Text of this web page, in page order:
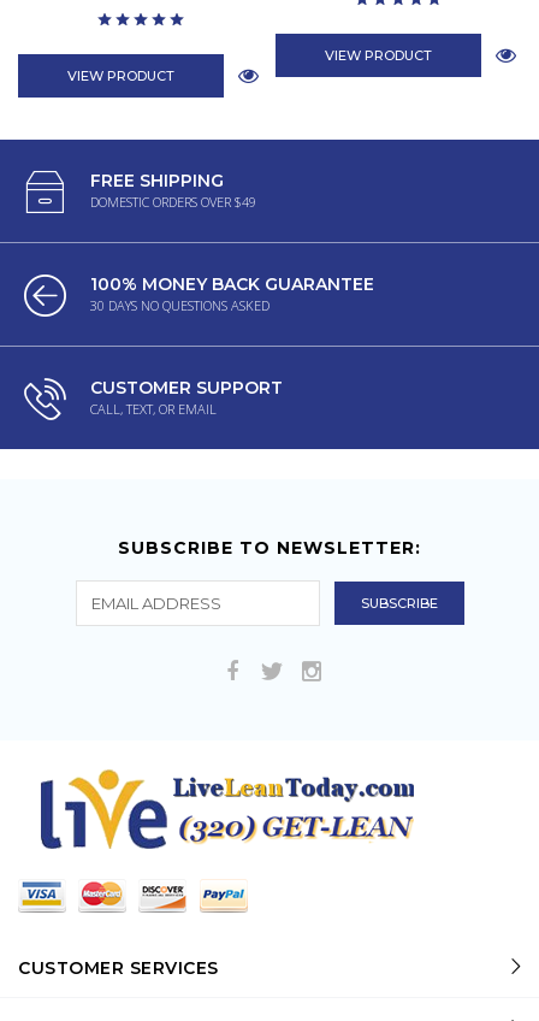
VIEW PRODUCT
VIEW PRODUCT
FREE SHIPPING
DOMESTIC ORDERS OVER $49
100% MONEY BACK GUARANTEE
30 DAYS NO QUESTIONS ASKED
CUSTOMER SUPPORT
CALL, TEXT, OR EMAIL
SUBSCRIBE TO NEWSLETTER:
CUSTOMER SERVICES